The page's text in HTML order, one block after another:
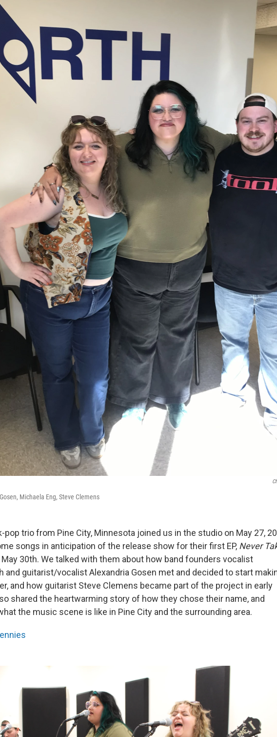
Michaela Eng, Steve Clemens
pop trio from Pine City, Minnesota joined us in the studio on May 27,
songs in anticipation of the release show for their first EP, Never
May 30th. We talked with them about how band founders vocalist
and guitarist/vocalist Alexandria Gosen met and decided to start
and how guitarist Steve Clemens became part of the project in early
shared the heartwarming story of how they chose their name, and
the music scene is like in Pine City and the surrounding area.